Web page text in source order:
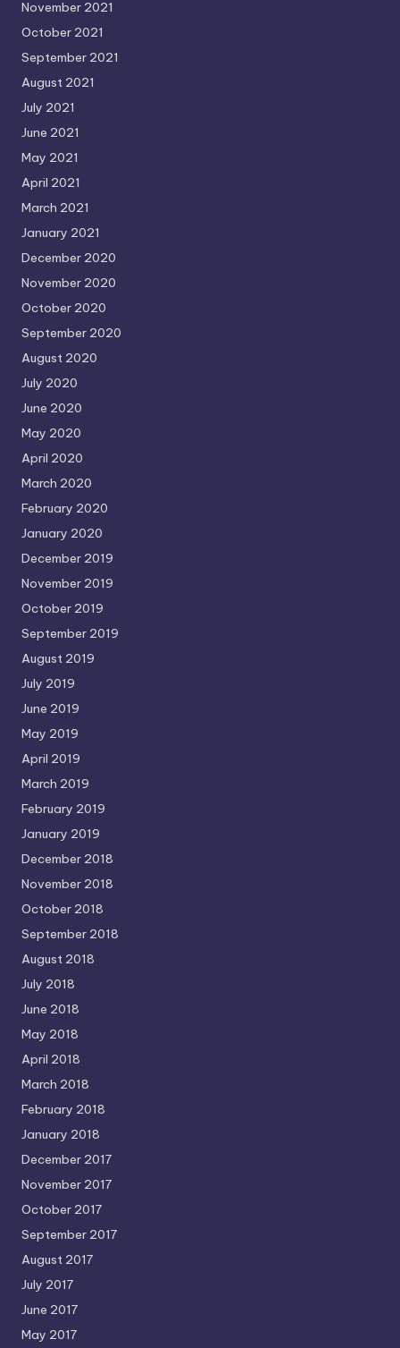
November 2021
October 2021
September 2021
August 2021
July 2021
June 2021
May 2021
April 2021
March 2021
January 2021
December 2020
November 2020
October 2020
September 2020
August 2020
July 2020
June 2020
May 2020
April 2020
March 2020
February 2020
January 2020
December 2019
November 2019
October 2019
September 2019
August 2019
July 2019
June 2019
May 2019
April 2019
March 2019
February 2019
January 2019
December 2018
November 2018
October 2018
September 2018
August 2018
July 2018
June 2018
May 2018
April 2018
March 2018
February 2018
January 2018
December 2017
November 2017
October 2017
September 2017
August 2017
July 2017
June 2017
May 2017